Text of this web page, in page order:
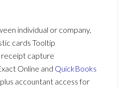
individual or company,
cards Tooltip
capture
Online and QuickBooks
accountant access for